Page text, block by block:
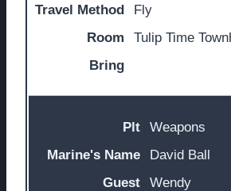
Fly
Tulip Time
Weapons
David Ball
Wendy